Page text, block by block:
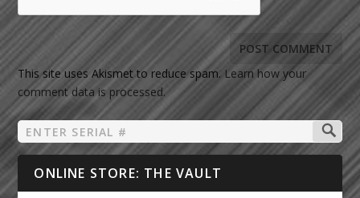
This site uses Akismet to reduce spam. Learn how your
comment data is processed.
ONLINE STORE: THE VAULT